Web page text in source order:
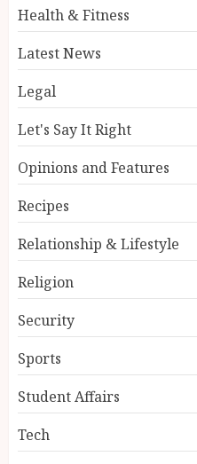
Health & Fitness
Latest News
Legal
Let's Say It Right
Opinions and Features
Recipes
Relationship & Lifestyle
Religion
Security
Sports
Student Affairs
Tech